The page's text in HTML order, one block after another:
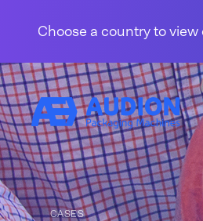
Choose a country to
CASES